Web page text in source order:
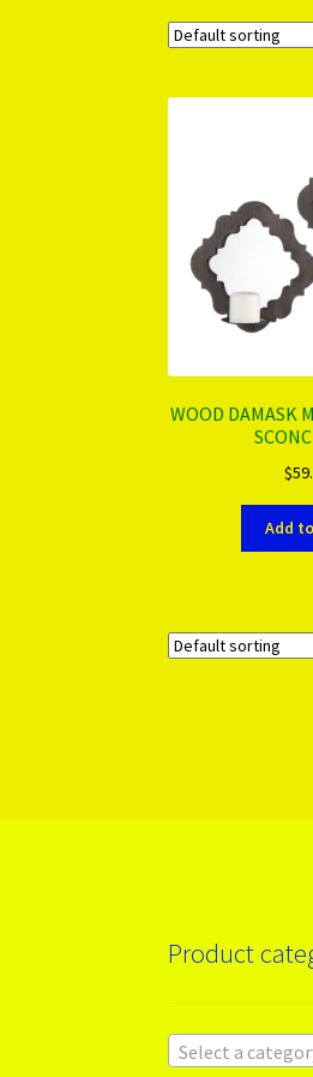
WOOD DAMASK
$
Add
Product
Select a